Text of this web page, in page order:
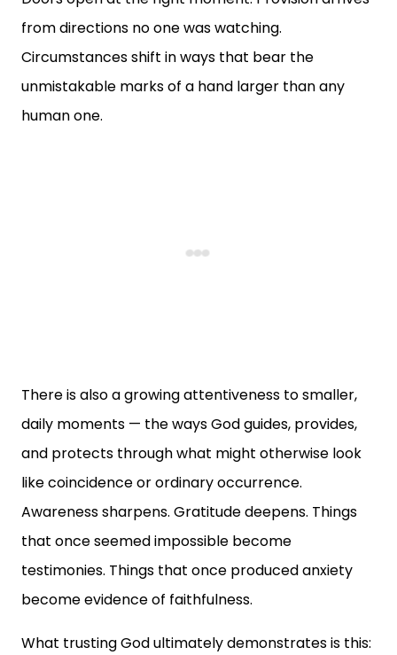
from directions no one was watching.
Circumstances shift in ways that bear the
unmistakable marks of a hand larger than any
human one.
There is also a growing attentiveness to smaller,
daily moments — the ways God guides, provides,
and protects through what might otherwise look
like coincidence or ordinary occurrence.
Awareness sharpens. Gratitude deepens. Things
that once seemed impossible become
testimonies. Things that once produced anxiety
become evidence of faithfulness.
What trusting God ultimately demonstrates is this: